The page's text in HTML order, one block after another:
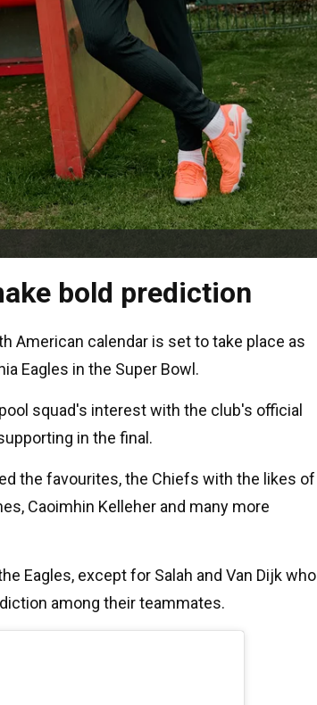
bold prediction
American calendar is set to take place as
Eagles in the Super Bowl.
squad's interest with the club's official
in the final.
the favourites, the Chiefs with the likes of
Caoimhin Kelleher and many more
Eagles, except for Salah and Van Dijk who
among their teammates.